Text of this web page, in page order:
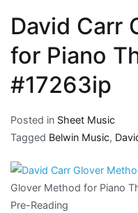
David Carr
for Piano
#17263ip
Posted in Sheet Music
Tagged Belwin Music,
Glover Method for Piano
Pre-Reading